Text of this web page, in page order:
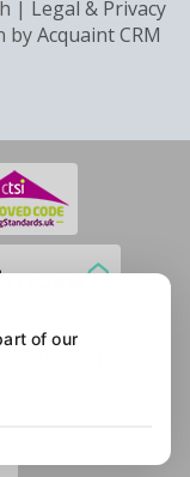
| Legal & Privacy
byAcquaint CRM
of our